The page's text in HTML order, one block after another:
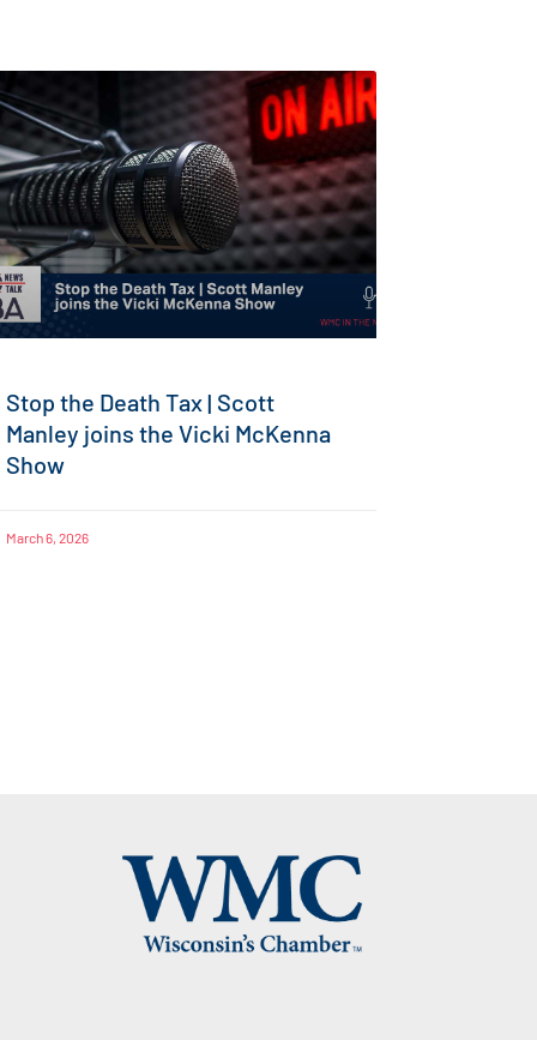
Stop the Death Tax | Scott
Manley joins the Vicki McKenna
Show
March 6, 2026